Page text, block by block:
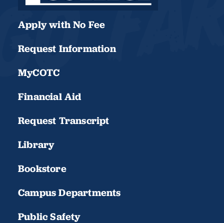
Apply with No Fee
Request Information
MyCOTC
Financial Aid
Request Transcript
Library
Bookstore
Campus Departments
Public Safety